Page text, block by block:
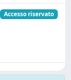
Accesso riservato